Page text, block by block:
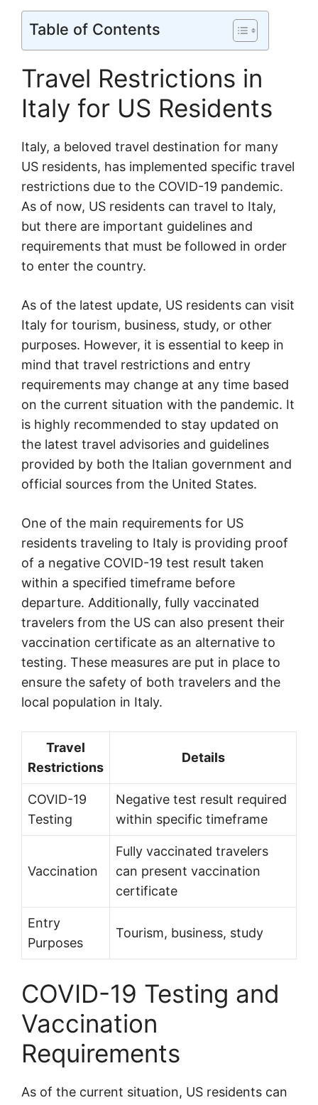
Table of Contents
Travel Restrictions in
Italy for US Residents
Italy, a beloved travel destination for many
US residents, has implemented specific travel
restrictions due to the COVID-19 pandemic.
As of now, US residents can travel to Italy,
but there are important guidelines and
requirements that must be followed in order
to enter the country.
As of the latest update, US residents can visit
Italy for tourism, business, study, or other
purposes. However, it is essential to keep in
mind that travel restrictions and entry
requirements may change at any time based
on the current situation with the pandemic. It
is highly recommended to stay updated on
the latest travel advisories and guidelines
provided by both the Italian government and
official sources from the United States.
One of the main requirements for US
residents traveling to Italy is providing proof
of a negative COVID-19 test result taken
within a specified timeframe before
departure. Additionally, fully vaccinated
travelers from the US can also present their
vaccination certificate as an alternative to
testing. These measures are put in place to
ensure the safety of both travelers and the
local population in Italy.
Travel
Restrictions
Details
COVID-19
Testing
Negative test result required
within specific timeframe
Vaccination
Fully vaccinated travelers
can present vaccination
certificate
Entry
Purposes
Tourism, business, study
COVID-19 Testing and
Vaccination
Requirements
As of the current situation, US residents can